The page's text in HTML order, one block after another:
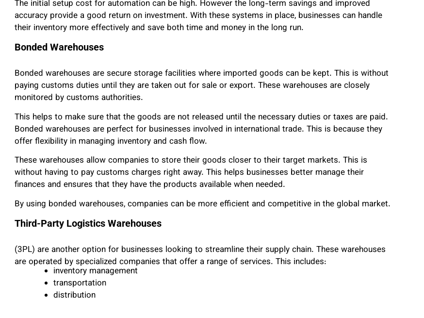
The initial setup cost for automation can be high. However the long-term savings and improved
accuracy provide a good return on investment. With these systems in place, businesses can handle
their inventory more effectively and save both time and money in the long run.
Bonded Warehouses
Bonded warehouses are secure storage facilities where imported goods can be kept. This is without
paying customs duties until they are taken out for sale or export. These warehouses are closely
monitored by customs authorities.
This helps to make sure that the goods are not released until the necessary duties or taxes are paid.
Bonded warehouses are perfect for businesses involved in international trade. This is because they
offer flexibility in managing inventory and cash flow.
These warehouses allow companies to store their goods closer to their target markets. This is
without having to pay customs charges right away. This helps businesses better manage their
finances and ensures that they have the products available when needed.
By using bonded warehouses, companies can be more efficient and competitive in the global market.
Third-Party Logistics Warehouses
(3PL) are another option for businesses looking to streamline their supply chain. These warehouses
are operated by specialized companies that offer a range of services. This includes:
inventory management
transportation
distribution